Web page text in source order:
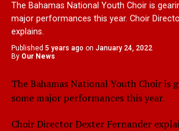
The Bahamas National Youth Choir is
major performances this year. Choir
explains.
Published 5 years ago on January 24, 2022
By Our News
The Bahamas National Youth Choir is
some major performances this year.
Choir Director Dexter Fernander